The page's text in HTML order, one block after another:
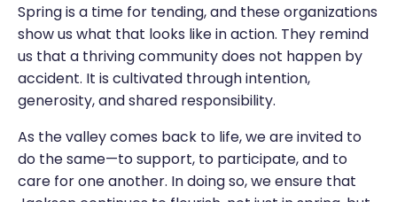
Spring is a time for tending, and these organizations
show us what that looks like in action. They remind
us that a thriving community does not happen by
accident. It is cultivated through intention,
generosity, and shared responsibility.
As the valley comes back to life, we are invited to
do the same—to support, to participate, and to
care for one another. In doing so, we ensure that